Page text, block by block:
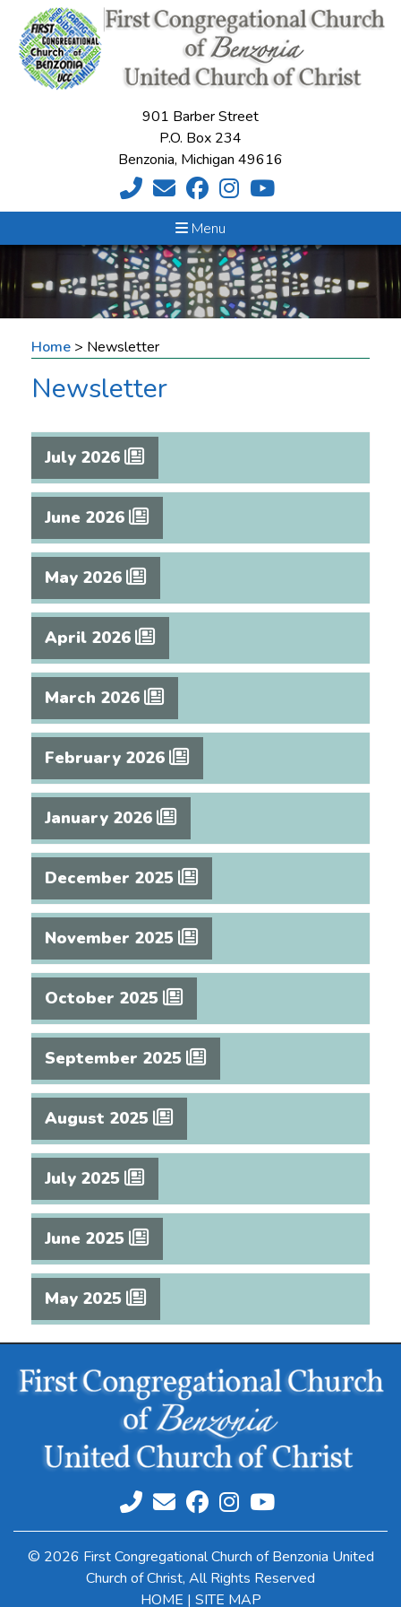
901 Barber Street
P.O. Box 234
Benzonia, Michigan 49616
Menu
Home > Newsletter
Newsletter
July 2026
June 2026
May 2026
April 2026
March 2026
February 2026
January 2026
December 2025
November 2025
October 2025
September 2025
August 2025
July 2025
June 2025
May 2025
© 2026 First Congregational Church of Benzonia United
Church of Christ, All Rights Reserved
HOME | SITE MAP